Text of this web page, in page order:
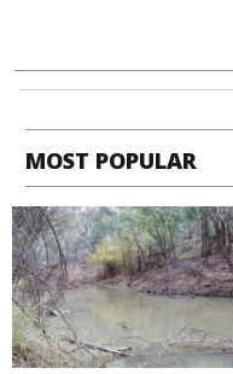
MOST POPULAR